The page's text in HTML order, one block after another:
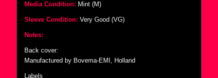
Media Condition: Mint (M)
Sleeve Condition: Very Good (VG)
Notes:
Back cover:
Manufactured by Bovema-EMI, Holland
Labels